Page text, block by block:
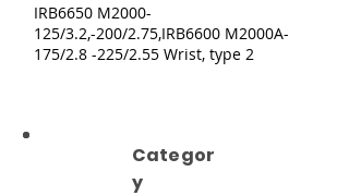
IRB6650 M2000-
125/3.2,-200/2.75,IRB6600 M2000A-
175/2.8 -225/2.55 Wrist, type 2
Categor
y